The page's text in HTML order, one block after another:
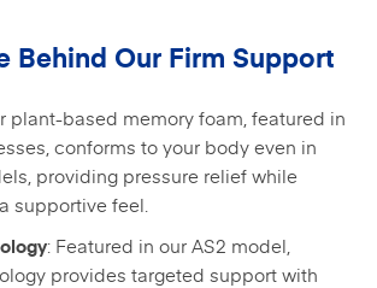
Behind Our Firm Support
plant-based memory foam, featured in
conforms to your body even in
providing pressure relief while
supportive feel.
: Featured in our AS2 model,
provides targeted support with